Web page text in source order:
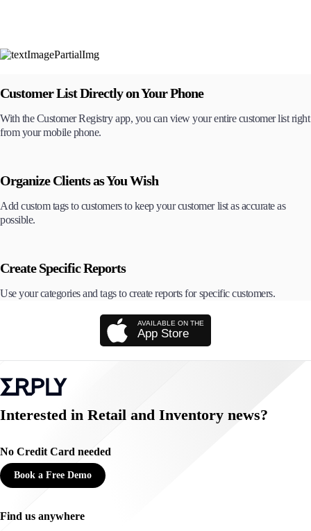
Customer List Directly on Your Phone
With the Customer Registry app, you can view your entire customer list right
from your mobile phone.
Organize Clients as You Wish
Add custom tags to customers to keep your customer list as accurate as
possible.
Create Specific Reports
Use your categories and tags to create reports for specific customers.
AVAILABLE ON THE
App Store
Interested in Retail and Inventory news?
No Credit Card needed
Book a Free Demo
Find us anywhere